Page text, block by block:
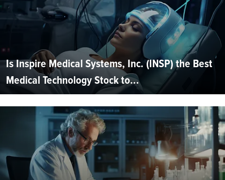
Is Inspire Medical Systems, Inc. (INSP) the Best
Medical Technology Stock to...